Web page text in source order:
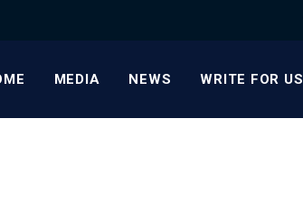
MEDIA NEWS WRITE FOR US